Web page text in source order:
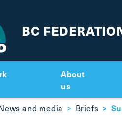
BC
About
us
and media Briefs